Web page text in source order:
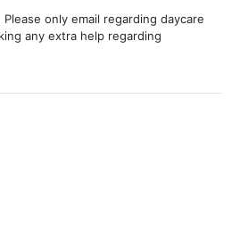
only email regarding daycare
any extra help regarding